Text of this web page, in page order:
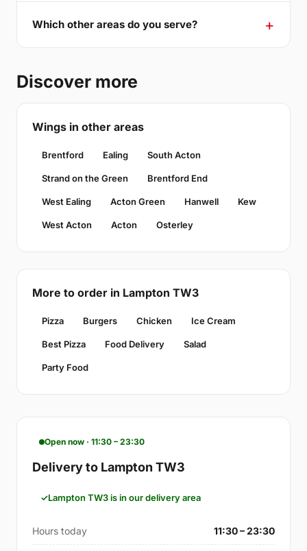
Which other areas do you serve?
Discover more
Wings in other areas
Brentford Ealing South Acton
Strand on the Green Brentford End
West Ealing Acton Green Hanwell Kew
West Acton Acton Osterley
More to order in Lampton TW3
Pizza Burgers Chicken Ice Cream
Best Pizza Food Delivery Salad
Party Food
Open now · 11:30 – 23:30
Delivery to Lampton TW3
Lampton TW3 is in our delivery area
Hours today 11:30 – 23:30